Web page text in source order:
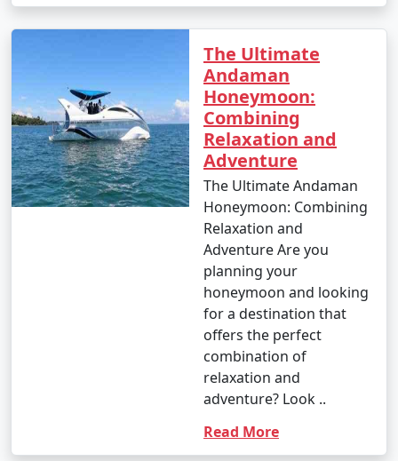
The Ultimate
Andaman
Honeymoon:
Combining
Relaxation and
Adventure
The Ultimate Andaman
Honeymoon: Combining
Relaxation and
Adventure Are you
planning your
honeymoon and looking
for a destination that
offers the perfect
combination of
relaxation and
adventure? Look ..
Read More